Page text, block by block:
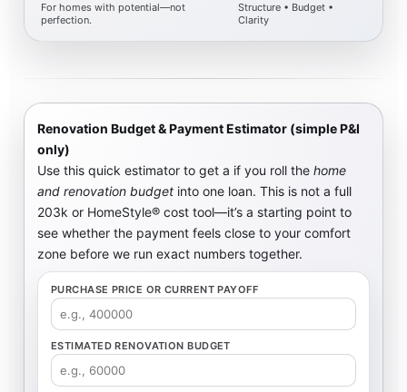
For homes with potential—not
perfection.
Structure • Budget •
Clarity
Renovation Budget & Payment Estimator (simple P&I
only)
Use this quick estimator to get a if you roll the home
and renovation budget into one loan. This is not a full
203k or HomeStyle® cost tool—it’s a starting point to
see whether the payment feels close to your comfort
zone before we run exact numbers together.
PURCHASE PRICE OR CURRENT PAYOFF
ESTIMATED RENOVATION BUDGET